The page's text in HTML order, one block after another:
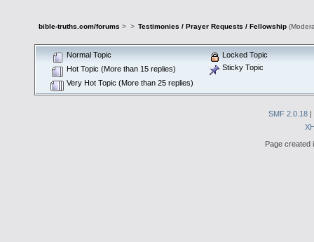
bible-truths.com/forums > > Testimonies / Prayer Requests / Fellowship
Normal Topic
Hot Topic (More than 15 replies)
Very Hot Topic (More than 25 replies)
Locked Topic
Sticky Topic
SMF 2.0.18 |
Page created